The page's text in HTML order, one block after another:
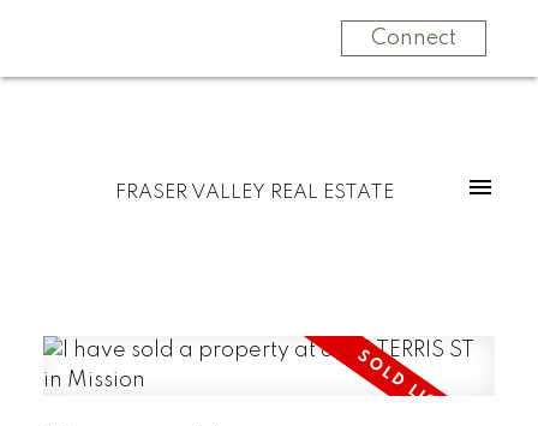
Connect
FRASER VALLEY REAL ESTATE